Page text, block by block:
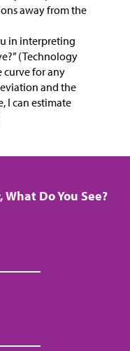
away from the
in interpreting
(Technology
curve for any
and the
I can estimate
Do You See?